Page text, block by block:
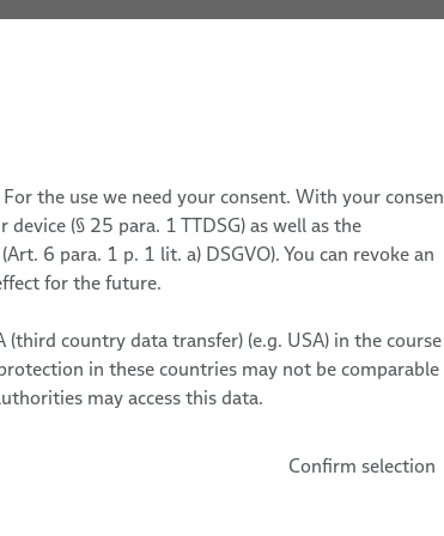
AEROSPACE
Space Assemblies &
PFA Space Cables
Testing Services
Cables with
the use we need your consent. With your
(§ 25 para. 1 TTDSG) as well as the
6 para. 1 p. 1 lit. a) DSGVO). You can revoke an
for the future.
country data transfer) (e.g. USA) in the course
in these countries may not be comparable
may access this data.
Confirm selection